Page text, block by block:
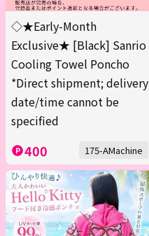
◇★Early-Month
Exclusive★ [Black] Sanrio
Cooling Towel Poncho
*Direct shipment; delivery
date/time cannot be
specified
400 175-AMachine